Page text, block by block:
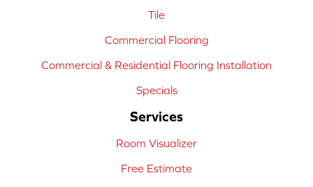
Tile
Commercial Flooring
Commercial & Residential Flooring Installation
Specials
Services
Room Visualizer
Free Estimate